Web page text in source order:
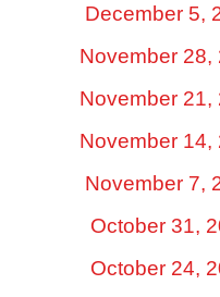
December 5,
November 28,
November 21,
November 14,
November 7,
October 31,
October 24,